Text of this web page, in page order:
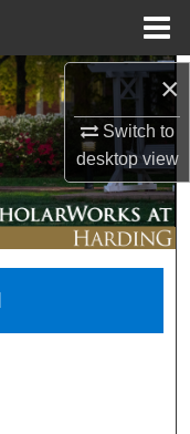
×
Switch to
desktopview